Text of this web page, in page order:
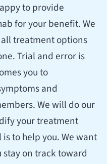
to provide
for your benefit. We
treatment options
Trial and error is
you to
and
We will do our
your treatment
to help you. We want
stay on track toward